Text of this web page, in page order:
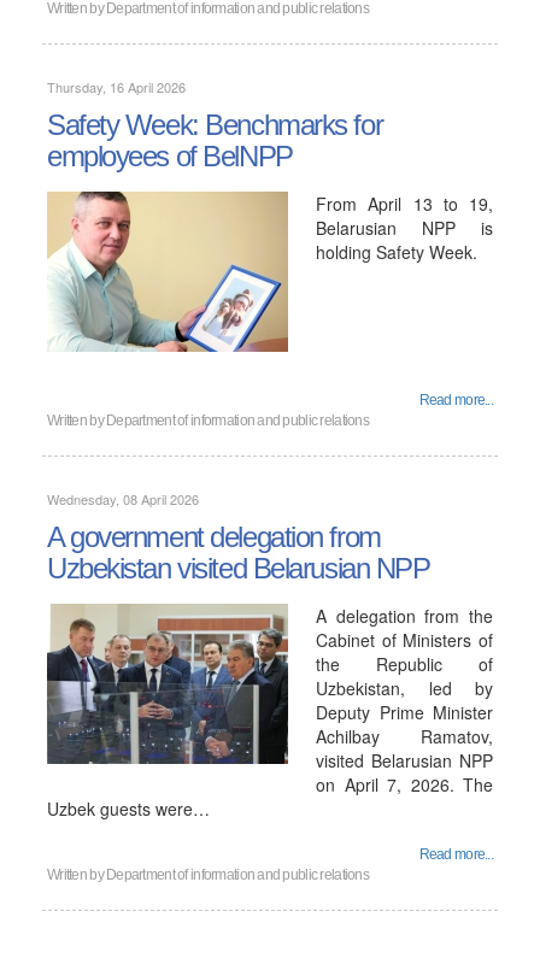
Written by Department of information and public relations
Thursday, 16 April 2026
Safety Week: Benchmarks for
employees of BelNPP
From April 13 to 19,
Belarusian NPP is
holding Safety Week.
Read more...
Written by Department of information and public relations
Wednesday, 08 April 2026
A government delegation from
Uzbekistan visited Belarusian NPP
A delegation from the
Cabinet of Ministers of
the Republic of
Uzbekistan, led by
Deputy Prime Minister
Achilbay Ramatov,
visited Belarusian NPP
on April 7, 2026. The
Uzbek guests were…
Read more...
Written by Department of information and public relations